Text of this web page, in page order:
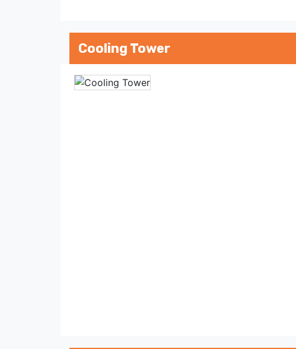
Cooling Tower